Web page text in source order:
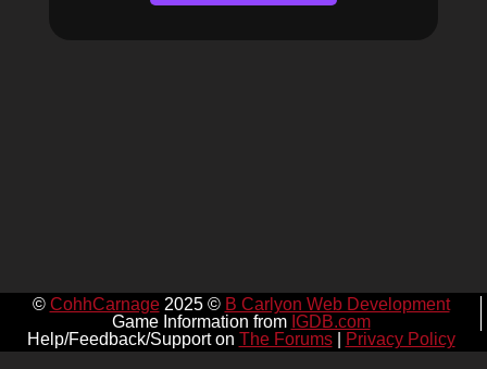
© CohhCarnage2025 © B Carlyon Web Development
Game Information from IGDB.com
Help/Feedback/Support on The Forums| Privacy Policy